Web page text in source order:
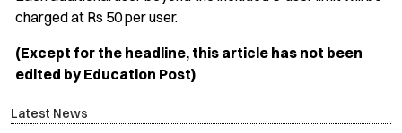
charged at Rs 50 per user.
(Except for the headline, this article has not been
edited by Education Post)
Latest News